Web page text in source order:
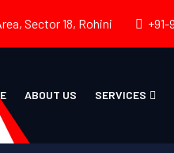
Sector 18, Rohini +91-
ABOUT US SERVICES